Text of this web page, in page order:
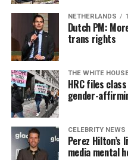
NETHERLANDS
Dutch PM:
trans rights
THE WHITE
HRC files
gender-
CELEBRITY NEWS
Perez Hilton’s
media mental